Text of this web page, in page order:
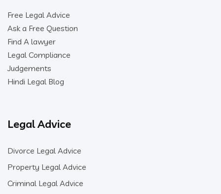
Free Legal Advice
Ask a Free Question
Find A lawyer
Legal Compliance
Judgements
Hindi Legal Blog
Legal Advice
Divorce Legal Advice
Property Legal Advice
Criminal Legal Advice